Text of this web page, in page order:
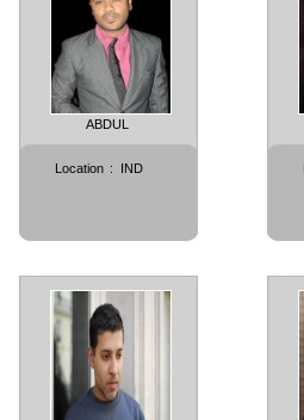
ABDUL
Location : IND